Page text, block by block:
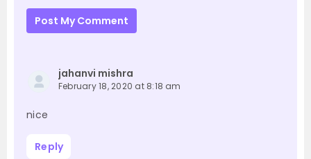
Post My Comment
jahanvi mishra
February 18, 2020 at 8:18 am
nice
Reply